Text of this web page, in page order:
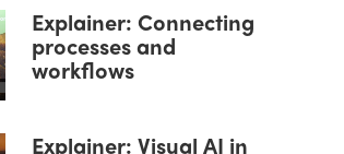
Explainer: Connecting
processes and
workflows
Explainer: Visual AI in